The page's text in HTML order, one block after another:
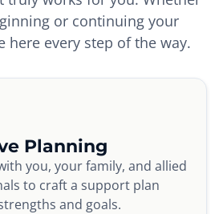
or continuing your
here every step of the way.
Planning
you, your family, and allied
to craft a support plan
and goals.